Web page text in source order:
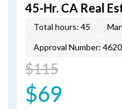
45-Hr. CA Real
Total hours: 45
Approval Number:
$115
$69